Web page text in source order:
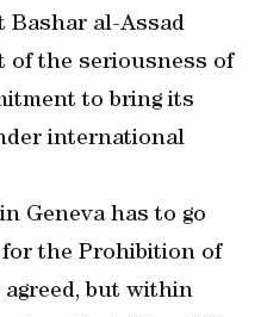
Bashar al-Assad
of the seriousness of
to bring its
international
Geneva has to go
the Prohibition of
agreed, but within